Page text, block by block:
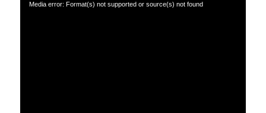
Media error: Format(s) not supported or source(s) not found